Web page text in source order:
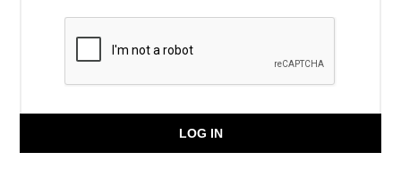
LOG IN